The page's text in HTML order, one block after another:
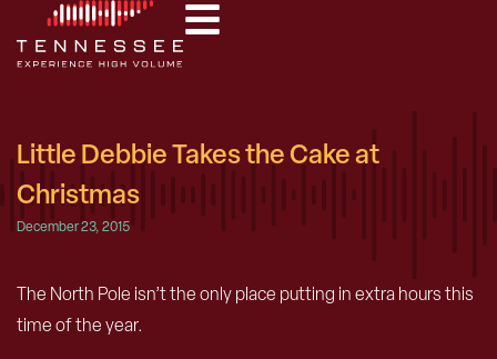
Little Debbie Takes the Cake at
Christmas
December 23, 2015
The North Pole isn’t the only place putting in extra hours this
time of the year.